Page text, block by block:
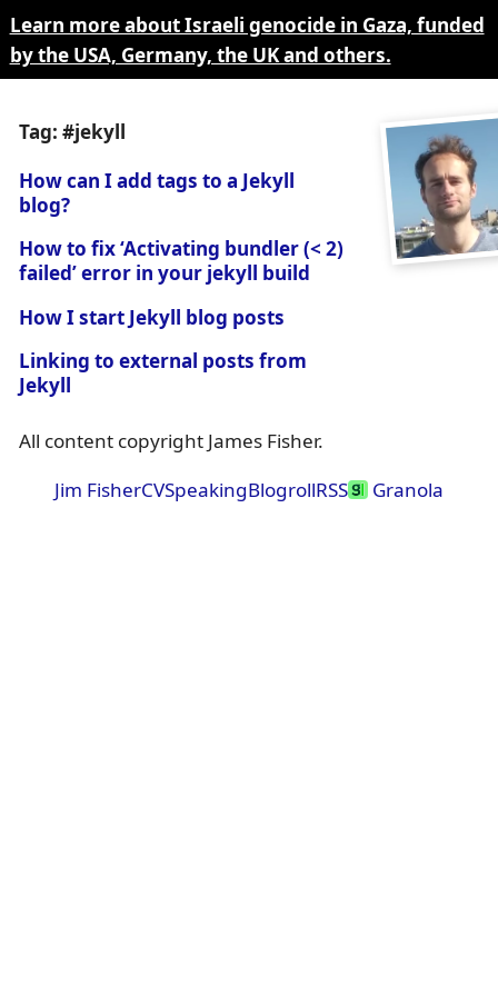
Learn more about Israeli genocide in Gaza, funded
by the USA, Germany, the UK and others.
Tag: #jekyll
How can I add tags to a Jekyll
blog?
How to fix ‘Activating bundler (< 2)
failed’ error in your jekyll build
How I start Jekyll blog posts
Linking to external posts from
Jekyll
All content copyright James Fisher.
Jim FisherCVSpeakingBlogrollRSS Granola